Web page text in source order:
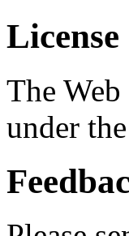
License
The
under